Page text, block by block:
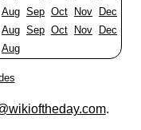
Aug Sep Oct Nov
Dec
Aug Sep Oct Nov
Dec
Aug
.